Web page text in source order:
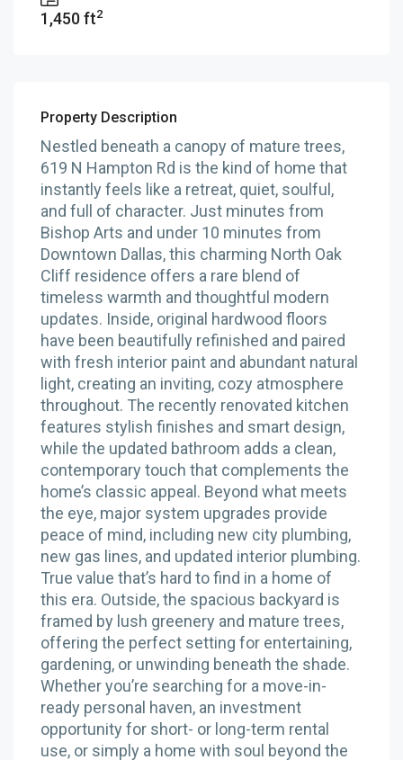
1,450 ft2
Property Description
Nestled beneath a canopy of mature trees,
619 N Hampton Rd is the kind of home that
instantly feels like a retreat, quiet, soulful,
and full of character. Just minutes from
Bishop Arts and under 10 minutes from
Downtown Dallas, this charming North Oak
Cliff residence offers a rare blend of
timeless warmth and thoughtful modern
updates. Inside, original hardwood floors
have been beautifully refinished and paired
with fresh interior paint and abundant natural
light, creating an inviting, cozy atmosphere
throughout. The recently renovated kitchen
features stylish finishes and smart design,
while the updated bathroom adds a clean,
contemporary touch that complements the
home’s classic appeal. Beyond what meets
the eye, major system upgrades provide
peace of mind, including new city plumbing,
new gas lines, and updated interior plumbing.
True value that’s hard to find in a home of
this era. Outside, the spacious backyard is
framed by lush greenery and mature trees,
offering the perfect setting for entertaining,
gardening, or unwinding beneath the shade.
Whether you’re searching for a move-in-
ready personal haven, an investment
opportunity for short- or long-term rental
use, or simply a home with soul beyond the